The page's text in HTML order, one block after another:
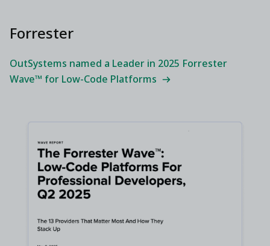
Forrester
OutSystems named a Leader in 2025 Forrester
Wave™ for Low-Code Platforms